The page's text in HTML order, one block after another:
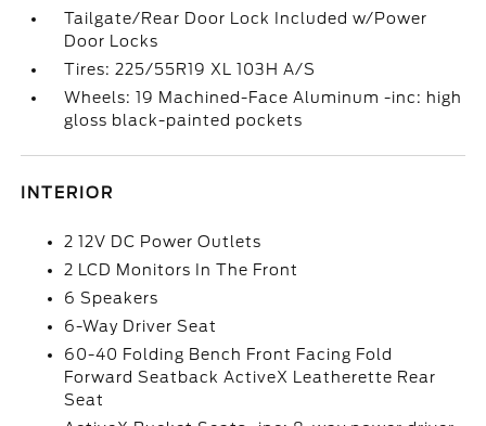
Tailgate/Rear Door Lock Included w/Power
Door Locks
Tires: 225/55R19 XL 103H A/S
Wheels: 19 Machined-Face Aluminum -inc: high
gloss black-painted pockets
INTERIOR
2 12V DC Power Outlets
2 LCD Monitors In The Front
6 Speakers
6-Way Driver Seat
60-40 Folding Bench Front Facing Fold
Forward Seatback ActiveX Leatherette Rear
Seat